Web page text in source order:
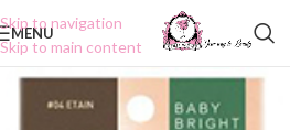
Skip to navigation
Skip to main content
MENU